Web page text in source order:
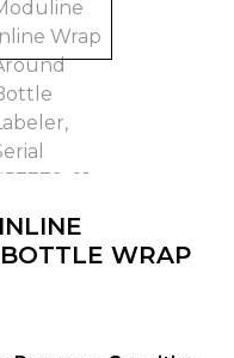
WRAP